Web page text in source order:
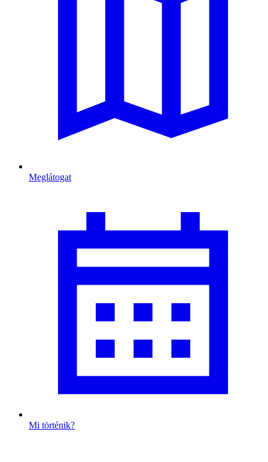
Meglátogat
Mi történik?